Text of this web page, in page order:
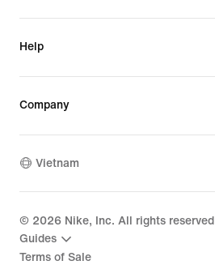
Help
Company
Vietnam
© 2026 Nike, Inc. All rights reserved
Guides
Terms of Sale